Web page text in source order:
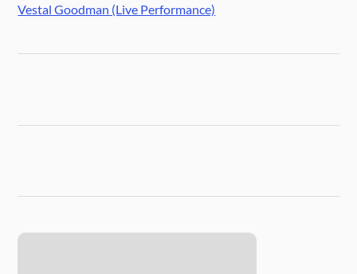
Vestal Goodman (Live Performance)